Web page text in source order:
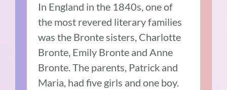
In England in the 1840s, one of
the most revered literary families
was the Bronte sisters, Charlotte
Bronte, Emily Bronte and Anne
Bronte. The parents, Patrick and
Maria, had five girls and one boy.